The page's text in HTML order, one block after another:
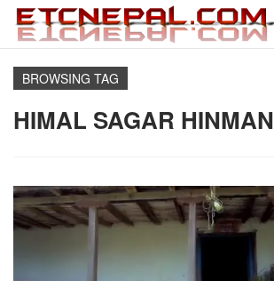
BROWSING TAG
HIMAL SAGAR HINMAN